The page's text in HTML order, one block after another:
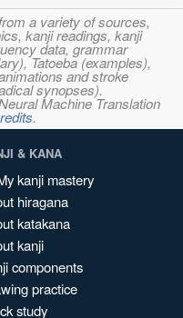
a variety of sources,
kanji readings, kanji
data, grammar
Tatoeba (examples),
and stroke
synopses).
Machine Translation
.
& KANA
kanji mastery
hiragana
katakana
kanji
components
practice
study